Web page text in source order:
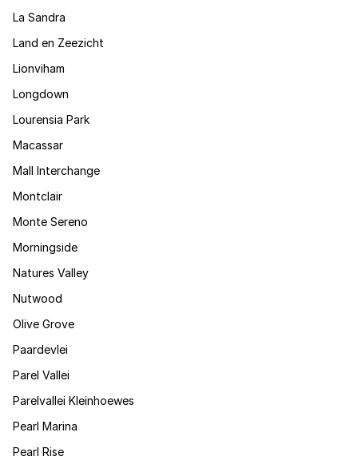
La Sandra
Land en Zeezicht
Lionviham
Longdown
Lourensia Park
Macassar
Mall Interchange
Montclair
Monte Sereno
Morningside
Natures Valley
Nutwood
Olive Grove
Paardevlei
Parel Vallei
Parelvallei Kleinhoewes
Pearl Marina
Pearl Rise